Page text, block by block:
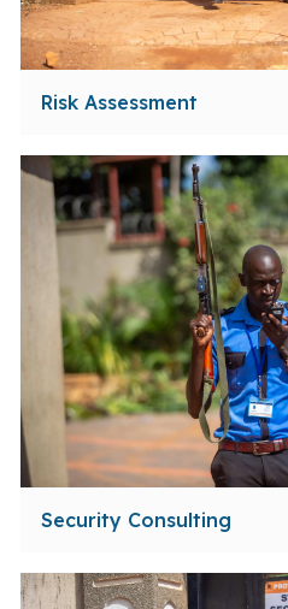
Risk Assessment
Security Consulting